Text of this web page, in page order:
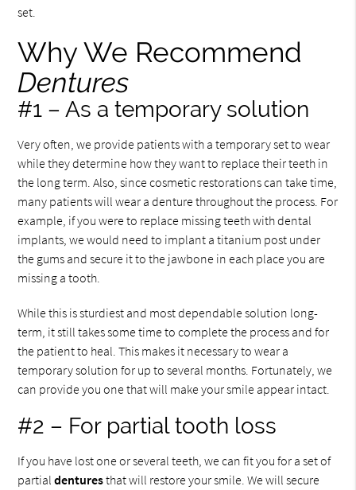
set.
Why We Recommend
Dentures
#1 – As a temporary solution
Very often, we provide patients with a temporary set to wear
while they determine how they want to replace their teeth in
the long term. Also, since cosmetic restorations can take time,
many patients will wear a denture throughout the process. For
example, if you were to replace missing teeth with dental
implants, we would need to implant a titanium post under
the gums and secure it to the jawbone in each place you are
missing a tooth.
While this is sturdiest and most dependable solution long-
term, it still takes some time to complete the process and for
the patient to heal. This makes it necessary to wear a
temporary solution for up to several months. Fortunately, we
can provide you one that will make your smile appear intact.
#2 – For partial tooth loss
If you have lost one or several teeth, we can fit you for a set of
partialdenturesthat will restore your smile. We will secure